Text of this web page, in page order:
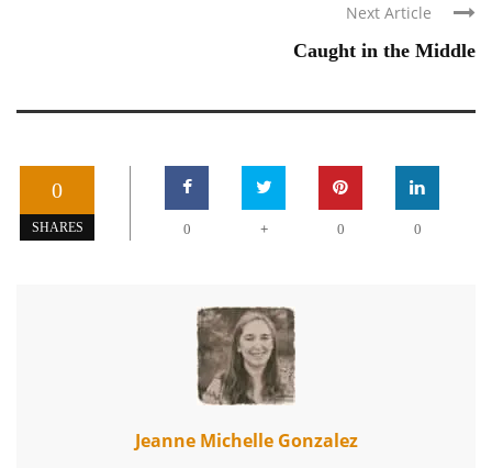
Next Article
Caught in the Middle
0
SHARES 0 + 0 0
Jeanne Michelle Gonzalez